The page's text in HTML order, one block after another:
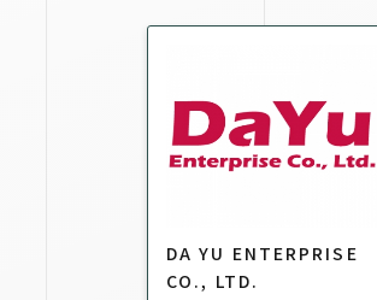
DA YU ENTERPRISE
CO., LTD.